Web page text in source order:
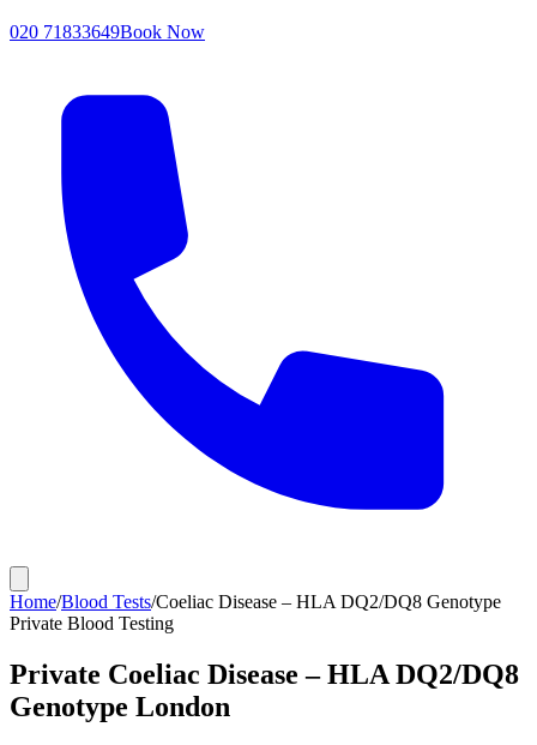
020 71833649Book Now
Home/Blood Tests/Coeliac Disease – HLA DQ2/DQ8 Genotype
Private Blood Testing
Private Coeliac Disease – HLA DQ2/DQ8
Genotype London